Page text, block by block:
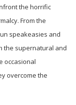
the horrific
From the
speakeasies and
the supernatural and
occasional
overcome the